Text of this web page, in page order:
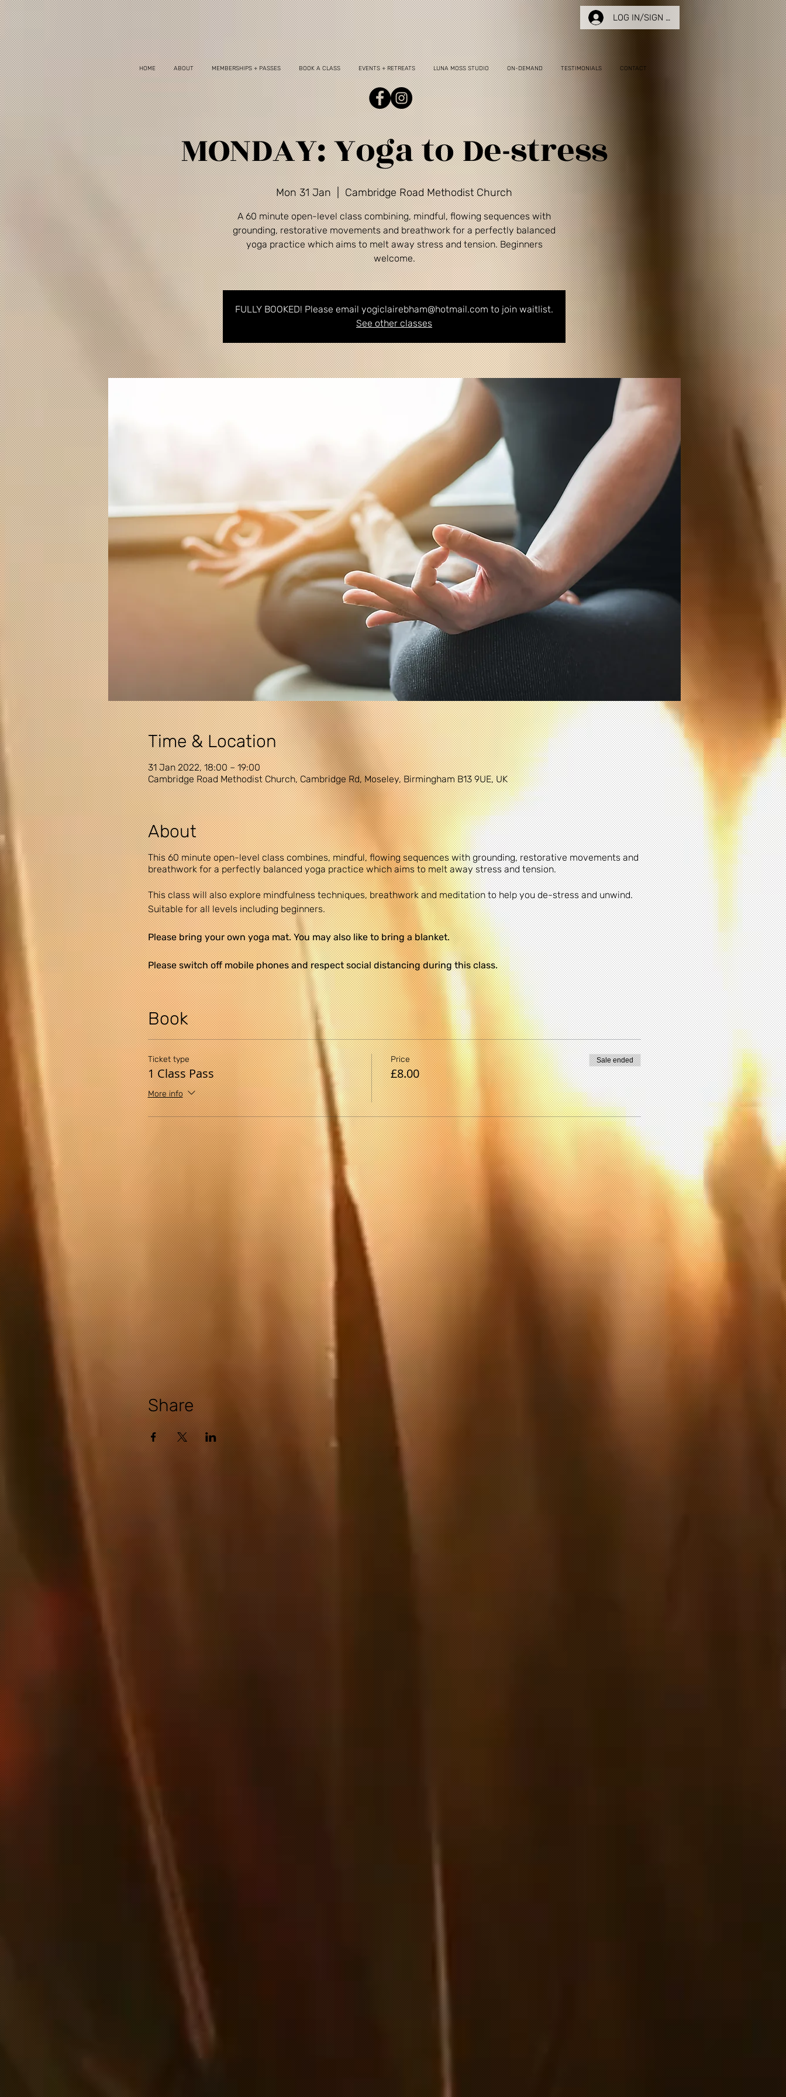
LOG IN/SIGN UP
MONDAY: Yoga to De-stress
Mon 31 Jan
  |
Cambridge Road Methodist Church
A 60 minute open-level class combining, mindful, flowing sequences with
grounding, restorative movements and breathwork for a perfectly balanced
yoga practice which aims to melt away stress and tension. Beginners
welcome.
FULLY BOOKED! Please email yogiclairebham@hotmail.com to join waitlist.
See other classes
Time & Location
31 Jan 2022, 18:00 – 19:00
Cambridge Road Methodist Church, Cambridge Rd, Moseley, Birmingham B13 9UE, UK
About
This 60 minute open-level class combines, mindful, flowing sequences with grounding, restorative movements and
breathwork for a perfectly balanced yoga practice which aims to melt away stress and tension.
This class will also explore mindfulness techniques, breathwork and meditation to help you de-stress and unwind.
Suitable for all levels including beginners.
Please bring your own yoga mat. You may also like to bring a blanket.
Please switch off mobile phones and respect social distancing during this class.
A small car park is available at the church on a first come first served basis. There is also on-street parking in the
area. Latecomers will not be admitted.
DISCLAIMER: Yogi Claire recommends that you consult your physician regarding the applicability of any
recommendations and follow all safety instructions before beginning any exercise program. When participating in
any exercise or exercise program, there is the possibility of physical injury. If you engage in this exercise or
exercise program, you agree that you do so at your own risk, are voluntarily participating in these activities,
assume all risk of injury to yourself.
Book
Ticket type
1 Class Pass
More info
Price
£8.00
Sale ended
Share
HOME ABOUT MEMBERSHIPS + PASSES BOOK A CLASS EVENTS + RETREATS LUNA MOSS STUDIO ON-DEMAND TESTIMONIALS CONTACT